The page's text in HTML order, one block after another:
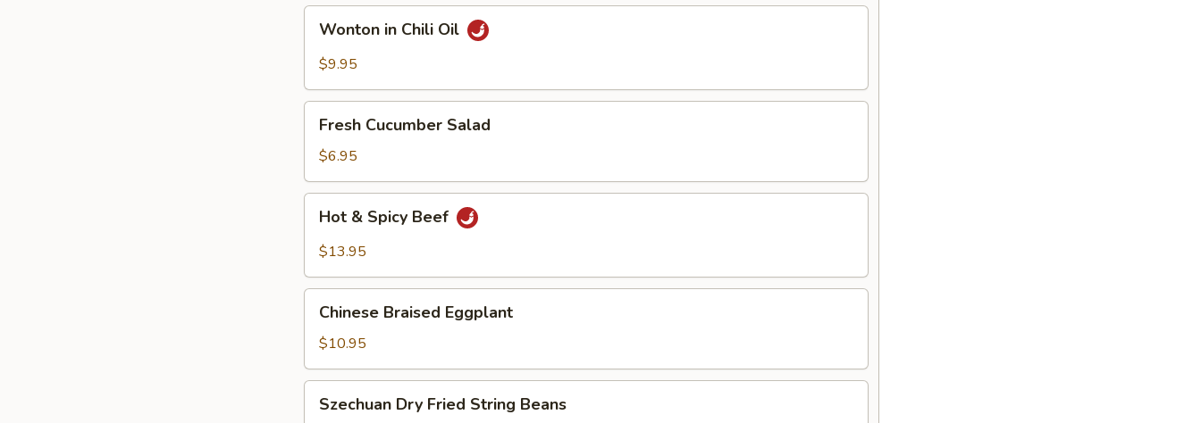
Chili
Wonton in Chili Oil
$9.95
Cucumber
Salad
Fresh Cucumber Salad
$6.95
Spicy
Hot & Spicy Beef
$13.95
Braised
Eggplant
Chinese Braised Eggplant
$10.95
DrySzechuan Dry Fried String Beans